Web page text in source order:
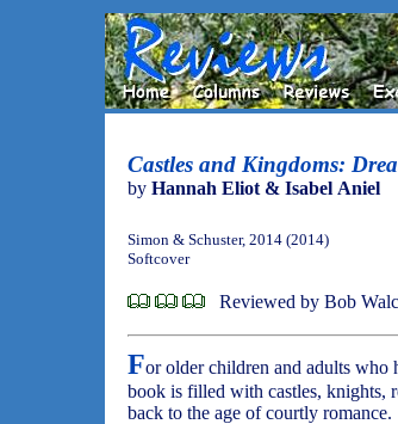
Castles and Kingdoms:
by Hannah Eliot & Isabel Aniel
Simon & Schuster, 2014 (2014)
Softcover
Reviewed by Bob
For older children and adults who
book is filled with castles, knights,
back to the age of courtly romance.